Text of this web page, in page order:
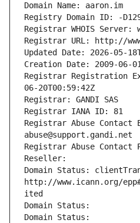
Domain Name: aaron.im
Registry Domain ID: -
Registrar WHOIS Server:
Registrar URL: http://
Updated Date: 2026-05-
Creation Date: 2009-06-
Registrar Registration
06-20T00:59:42Z
Registrar: GANDI SAS
Registrar IANA ID: 81
Registrar Abuse Contact
abuse@support.gandi.net
Registrar Abuse Contact
Reseller:
Domain Status:
http://www.icann.org/
ited
Domain Status:
Domain Status: